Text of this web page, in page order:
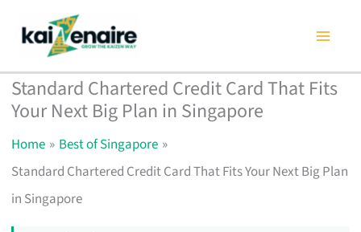
content
Standard Chartered Credit Card That Fits
Your Next Big Plan in Singapore
Home
Best of Singapore
Standard Chartered Credit Card That Fits Your Next Big Plan
in Singapore